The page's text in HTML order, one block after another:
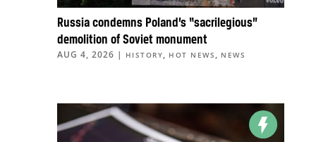
Russia condemns Poland’s “sacrilegious”
demolition of Soviet monument
AUG 4, 2026 | HISTORY, HOT NEWS , NEWS